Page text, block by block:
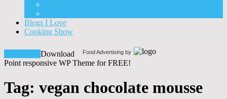
Blogs I Love
Cooking Show
Food Advertising by
Download
Point responsive WP Theme for FREE!
Tag: vegan chocolate mousse